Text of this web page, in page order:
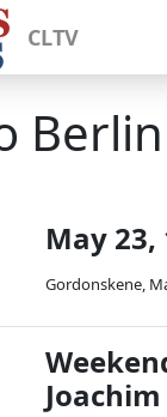
CLTV
Berlin
May 23,
Gordonskene,